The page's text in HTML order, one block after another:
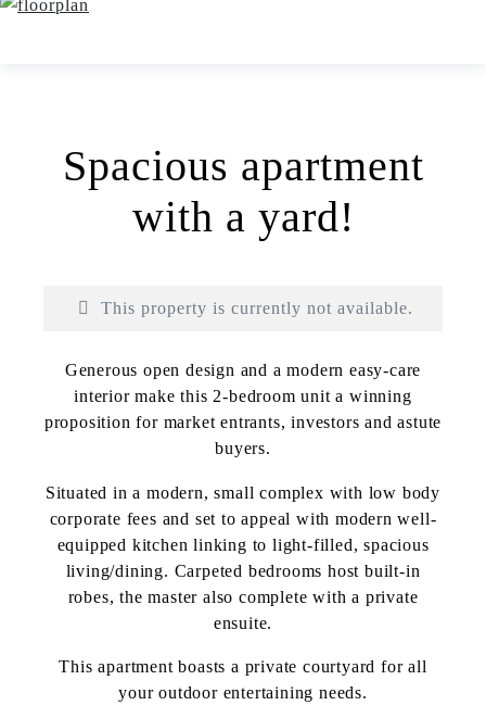
Spacious apartment
with a yard!
This property is currently not available.
Generous open design and a modern easy-care
interior make this 2-bedroom unit a winning
proposition for market entrants, investors and astute
buyers.
Situated in a modern, small complex with low body
corporate fees and set to appeal with modern well-
equipped kitchen linking to light-filled, spacious
living/dining. Carpeted bedrooms host built-in
robes, the master also complete with a private
ensuite.
This apartment boasts a private courtyard for all
your outdoor entertaining needs.